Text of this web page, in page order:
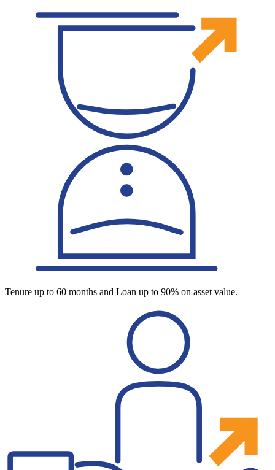
Tenure up to 60 months and Loan up to 90% on asset value.